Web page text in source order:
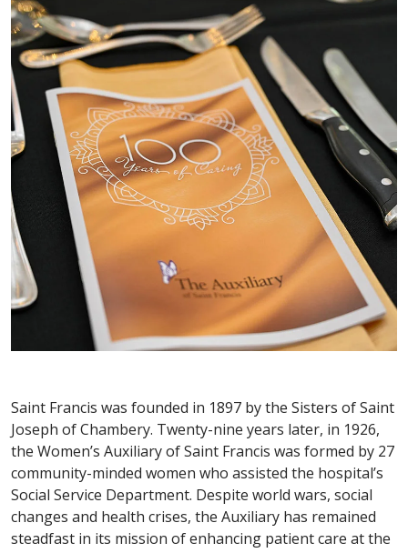
Saint Francis was founded in 1897 by the Sisters of Saint
Joseph of Chambery. Twenty-nine years later, in 1926,
the Women’s Auxiliary of Saint Francis was formed by 27
community-minded women who assisted the hospital’s
Social Service Department. Despite world wars, social
changes and health crises, the Auxiliary has remained
steadfast in its mission of enhancing patient care at the